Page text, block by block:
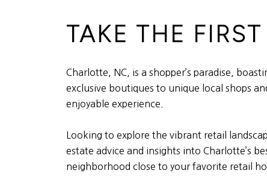
TAKE THE
Charlotte, NC, is a shopper’s paradise,
exclusive boutiques to unique local shops
enjoyable experience.
Looking to explore the vibrant retail
estate advice and insights into Charlotte’s
neighborhood close to your favorite retail